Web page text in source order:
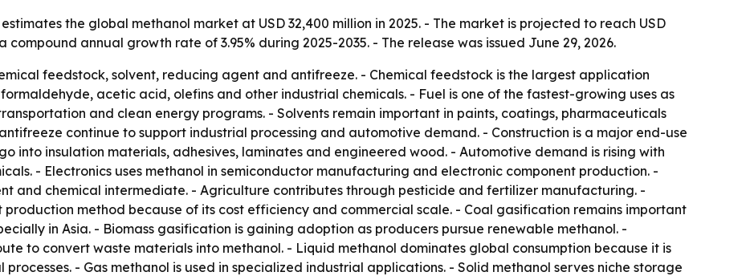
the global methanol market at USD 32,400 million in 2025. - The market is projected to reach USD
compound annual growth rate of 3.95% during 2025-2035. - The release was issued June 29, 2026.
feedstock, solvent, reducing agent and antifreeze. - Chemical feedstock is the largest application
acetic acid, olefins and other industrial chemicals. - Fuel is one of the fastest-growing uses as
and clean energy programs. - Solvents remain important in paints, coatings, pharmaceuticals
continue to support industrial processing and automotive demand. - Construction is a major end-use
into insulation materials, adhesives, laminates and engineered wood. - Automotive demand is rising with
- Electronics uses methanol in semiconductor manufacturing and electronic component production. -
and chemical intermediate. - Agriculture contributes through pesticide and fertilizer manufacturing. -
method because of its cost efficiency and commercial scale. - Coal gasification remains important
in Asia. - Biomass gasification is gaining adoption as producers pursue renewable methanol. -
to convert waste materials into methanol. - Liquid methanol dominates global consumption because it is
- Gas methanol is used in specialized industrial applications. - Solid methanol serves niche storage